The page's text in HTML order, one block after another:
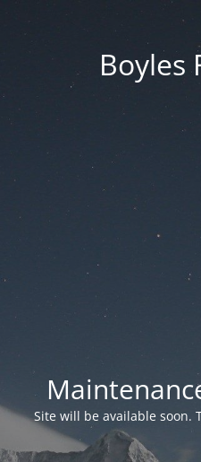
Boyles
Site will be available soon.